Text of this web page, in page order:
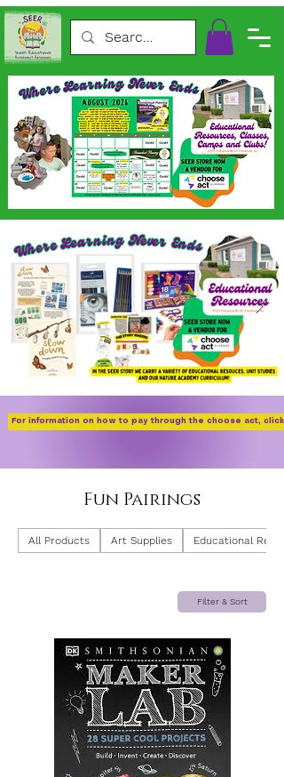
For information on how to pay through the choose act, click
Fun Pairings
All Products Art Supplies Educational
Filter & Sort